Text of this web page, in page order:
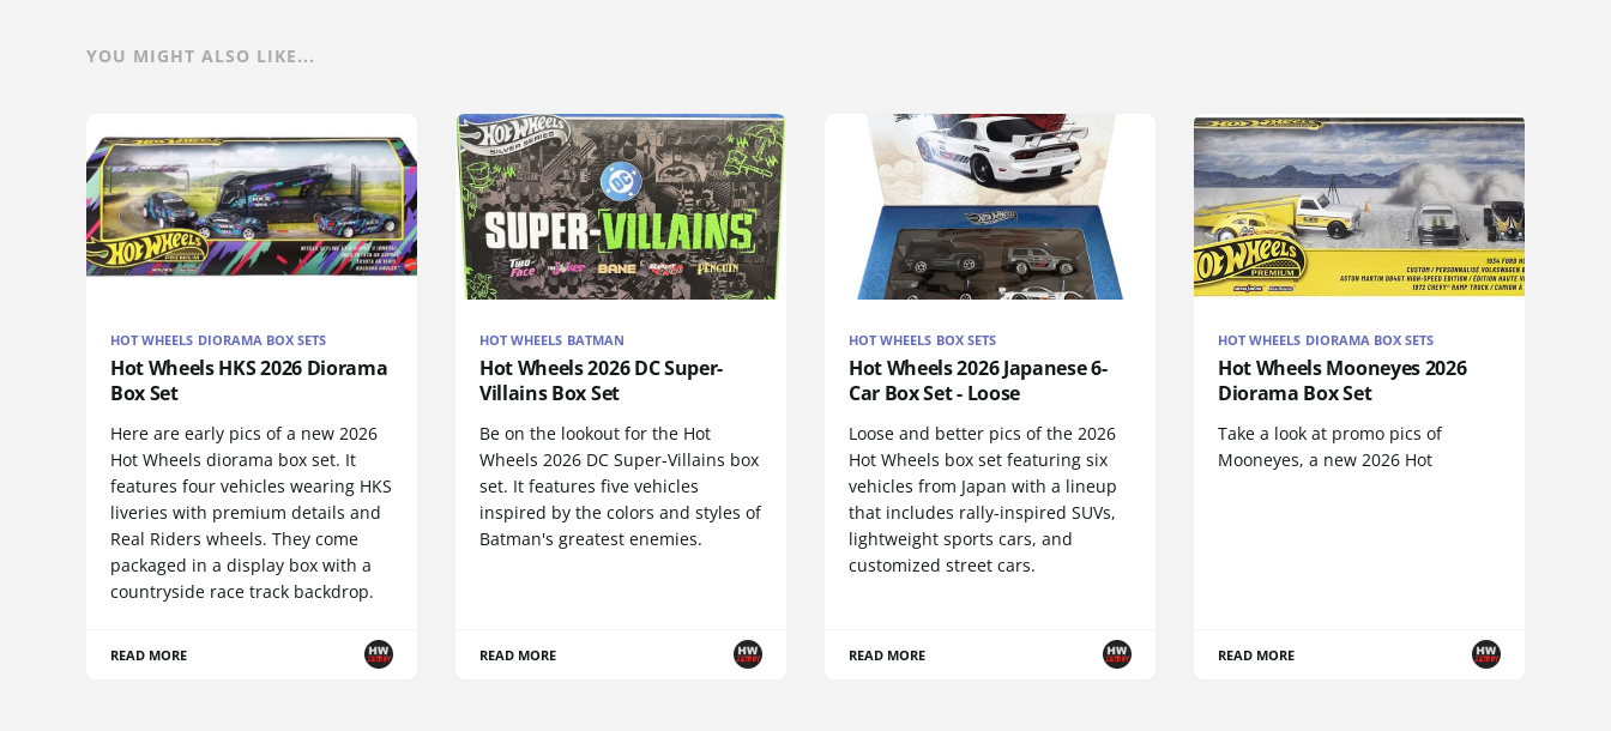
YOU MIGHT ALSO LIKE...
HOT WHEELS DIORAMA BOX SETS
Hot Wheels HKS 2026 Diorama
Box Set
Here are early pics of a new 2026
Hot Wheels diorama box set. It
features four vehicles wearing HKS
liveries with premium details and
Real Riders wheels. They come
packaged in a display box with a
countryside race track backdrop.
READ MORE
HOT WHEELS BATMAN
Hot Wheels 2026 DC Super-
Villains Box Set
Be on the lookout for the Hot
Wheels 2026 DC Super-Villains box
set. It features five vehicles
inspired by the colors and styles of
Batman's greatest enemies.
READ MORE
HOT WHEELS BOX SETS
Hot Wheels 2026 Japanese 6-
Car Box Set - Loose
Loose and better pics of the 2026
Hot Wheels box set featuring six
vehicles from Japan with a lineup
that includes rally-inspired SUVs,
lightweight sports cars, and
customized street cars.
READ MORE
HOT WHEELS DIORAMA BOX SETS
Hot Wheels Mooneyes 2026
Diorama Box Set
Take a look at promo pics of
Mooneyes, a new 2026 Hot
READ MORE